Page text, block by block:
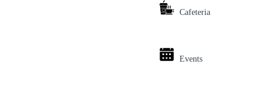
Cafeteria
Events